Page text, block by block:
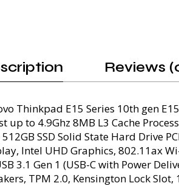
Reviews
Thinkpad E15 Series 10th gen
up to 4.9Ghz 8MB L3 Cache
SSD Solid State Hard Drive
Intel UHD Graphics, 802.11ax
3.1 Gen 1 (USB-C with Power
TPM 2.0, Kensington Lock